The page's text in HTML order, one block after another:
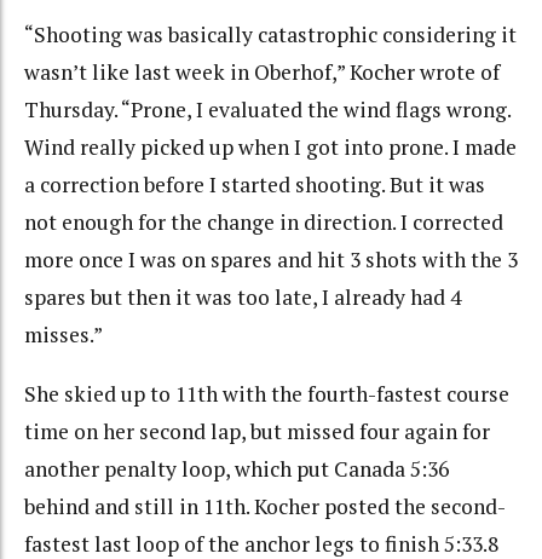
“Shooting was basically catastrophic considering it
wasn’t like last week in Oberhof,” Kocher wrote of
Thursday. “Prone, I evaluated the wind flags wrong.
Wind really picked up when I got into prone. I made
a correction before I started shooting. But it was
not enough for the change in direction. I corrected
more once I was on spares and hit 3 shots with the 3
spares but then it was too late, I already had 4
misses.”
She skied up to 11th with the fourth-fastest course
time on her second lap, but missed four again for
another penalty loop, which put Canada 5:36
behind and still in 11th. Kocher posted the second-
fastest last loop of the anchor legs to finish 5:33.8